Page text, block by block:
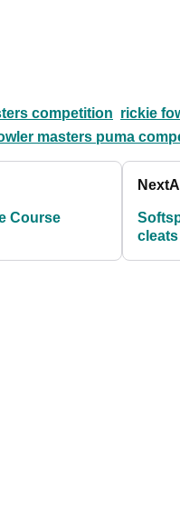
competition rickie
masters puma
Course
Next
cleats